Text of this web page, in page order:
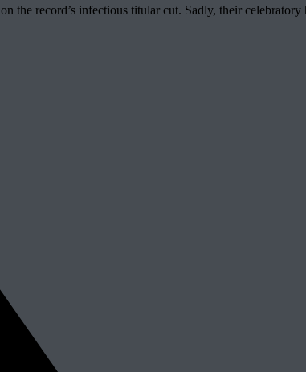
the record’s infectious titular cut. Sadly, their